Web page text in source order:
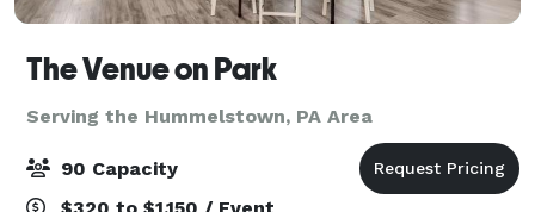
The Venue on Park
Serving the Hummelstown, PA Area
90 Capacity